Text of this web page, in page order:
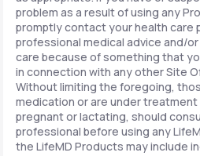
problem as a result of using any
promptly contact your health care
professional medical advice and/
care because of something that
in connection with any other Site
Without limiting the foregoing,
medication or are under
pregnant or lactating, should
professional before using any
the LifeMD Products may include